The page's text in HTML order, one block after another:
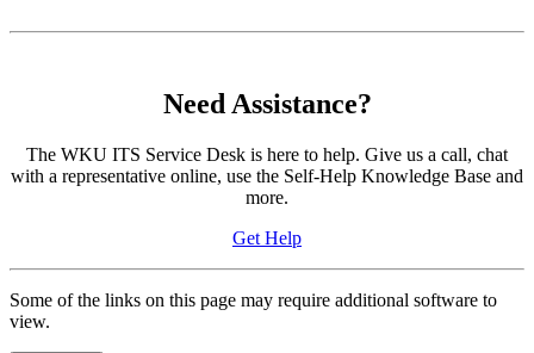
Need Assistance?
The WKU ITS Service Desk is here to help. Give us a call, chat
with a representative online, use the Self-Help Knowledge Base and
more.
Get Help
Some of the links on this page may require additional software to
view.